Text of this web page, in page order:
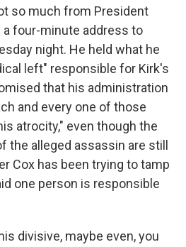
so much from President
a four-minute address to
night. He held what he
left" responsible for Kirk's
that his administration
and every one of those
atrocity," even though the
the alleged assassin are still
Cox has been trying to tamp
one person is responsible
divisive, maybe even, you